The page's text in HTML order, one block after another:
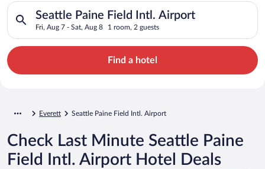
Seattle Paine Field Intl. Airport
Fri, Aug 7 - Sat, Aug 8 1 room, 2 guests
Search for hotels in Seattle Paine Field Intl. Airport. Check-in
Find a hotel
Everett Seattle Paine Field Intl. Airport
Check Last Minute Seattle Paine
Field Intl. Airport Hotel Deals